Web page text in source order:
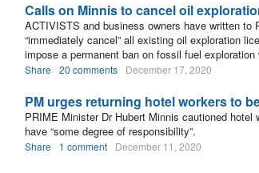
Calls on Minnis to cancel oil
ACTIVISTS and business owners have written to
“immediately cancel” all existing oil exploration
impose a permanent ban on fossil fuel exploration
Share 20 comments December 17, 2020
PM urges returning hotel workers to
PRIME Minister Dr Hubert Minnis cautioned
have “some degree of responsibility”.
Share 1 comment December 11, 2020